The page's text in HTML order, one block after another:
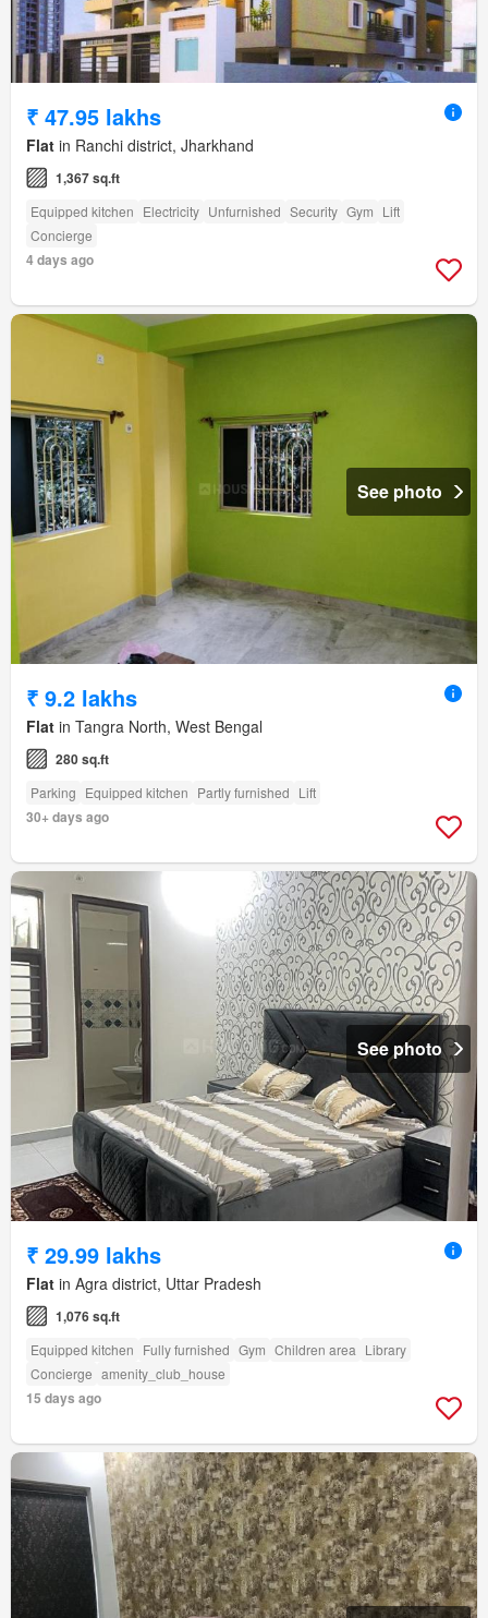
₹ 47.95 lakhs
Flat in Ranchi district, Jharkhand
1,367 sq.ft
Equipped kitchen Electricity Unfurnished Security Gym Lift
Concierge
4 days ago
See photo
₹ 9.2 lakhs
Flat in Tangra North, West Bengal
280 sq.ft
Parking Equipped kitchen Partly furnished Lift
30+ days ago
See photo
₹ 29.99 lakhs
Flat in Agra district, Uttar Pradesh
1,076 sq.ft
Equipped kitchen Fully furnished Gym Children area Library
Concierge amenity_club_house
15 days ago